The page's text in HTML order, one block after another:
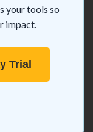
your tools so
impact.
Trial